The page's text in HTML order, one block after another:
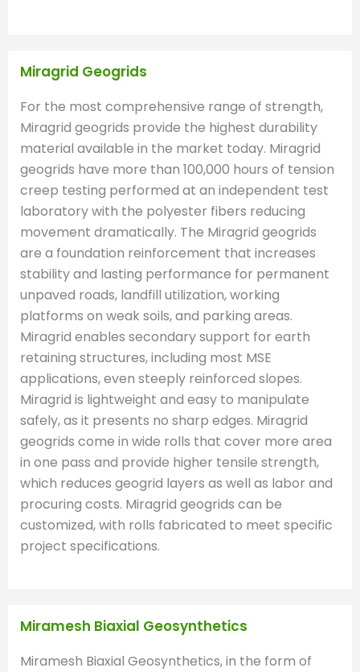
Miragrid Geogrids
For the most comprehensive range of strength,
Miragrid geogrids provide the highest durability
material available in the market today. Miragrid
geogrids have more than 100,000 hours of tension
creep testing performed at an independent test
laboratory with the polyester fibers reducing
movement dramatically. The Miragrid geogrids
are a foundation reinforcement that increases
stability and lasting performance for permanent
unpaved roads, landfill utilization, working
platforms on weak soils, and parking areas.
Miragrid enables secondary support for earth
retaining structures, including most MSE
applications, even steeply reinforced slopes.
Miragrid is lightweight and easy to manipulate
safely, as it presents no sharp edges. Miragrid
geogrids come in wide rolls that cover more area
in one pass and provide higher tensile strength,
which reduces geogrid layers as well as labor and
procuring costs. Miragrid geogrids can be
customized, with rolls fabricated to meet specific
project specifications.
Miramesh Biaxial Geosynthetics
Miramesh Biaxial Geosynthetics, in the form of